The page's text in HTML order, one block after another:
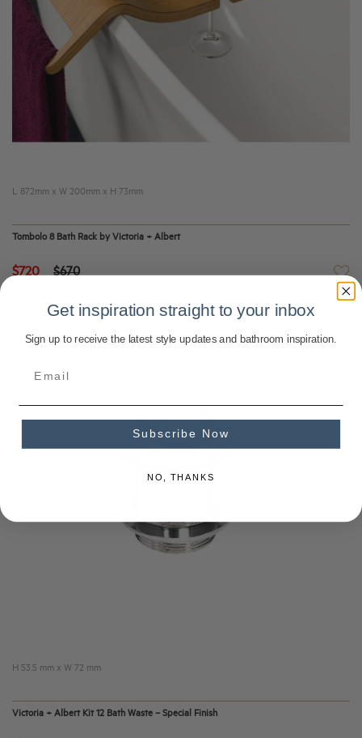
L 872mm x W 200mm x H 73mm
Tombolo 8 Bath Rack by Victoria + Albert
$720 $670
H 53.5 mm x W 72 mm
Victoria + Albert Kit 12 Bath Waste – Special Finish
Get inspiration straight to your inbox
Sign up to receive the latest style updates and bathroom inspiration.
Subscribe Now
NO, THANKS